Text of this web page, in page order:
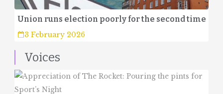
Union runs election poorly for the second time
3 February 2026
Voices